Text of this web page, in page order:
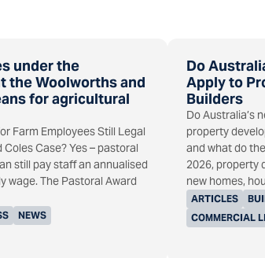
under the
the Woolworths and
for agricultural
NEWS
Farm Employees Still Legal
Case? Yes – pastoral
still pay staff an annualised
wage. The Pastoral Award
Do
Apply to
Builders
ARTICLES
COMMERCIAL
Do Australia’s
property
and what do
2026, property
new homes,